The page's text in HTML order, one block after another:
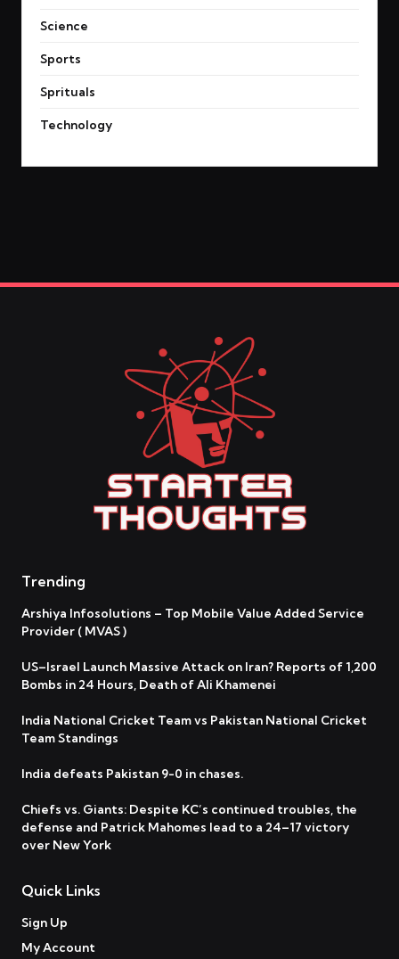
Science
Sports
Sprituals
Technology
Trending
Arshiya Infosolutions – Top Mobile Value Added Service
Provider ( MVAS )
US–Israel Launch Massive Attack on Iran? Reports of 1,200
Bombs in 24 Hours, Death of Ali Khamenei
India National Cricket Team vs Pakistan National Cricket
Team Standings
India defeats Pakistan 9-0 in chases.
Chiefs vs. Giants: Despite KC’s continued troubles, the
defense and Patrick Mahomes lead to a 24–17 victory
over New York
Quick Links
Sign Up
My Account